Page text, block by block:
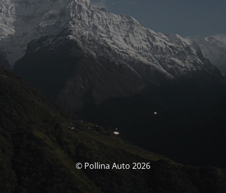
© Pollina Auto 2026